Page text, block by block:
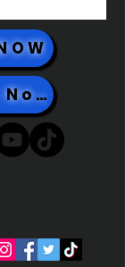
Sign Up Now